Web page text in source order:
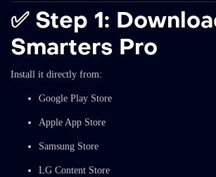
✅ Step 1:
Smarters Pro
Install it directly from:
Google Play Store
Apple App Store
Samsung Store
LG Content Store